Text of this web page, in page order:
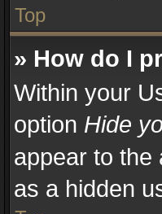
Top
» How do I
Within your
option Hide
appear to the
as a hidden